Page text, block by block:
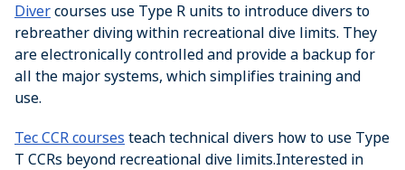
Divercourses use Type R units to introduce divers to
rebreather diving within recreational dive limits. They
are electronically controlled and provide a backup for
all the major systems, which simplifies training and
use.
Tec CCR courses teach technical divers how to use Type
T CCRs beyond recreational dive limits.Interested in